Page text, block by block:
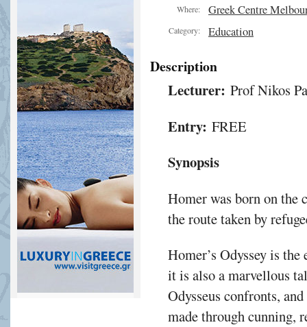
Where: Greek Centre
Category: Education
Description
Lecturer: Prof Nikos
Entry: FREE
Synopsis
Homer was born on the
the route taken by
Homer’s Odyssey is
it is also a marvellous
Odysseus confronts,
made through cunning,